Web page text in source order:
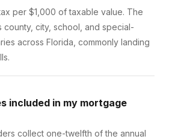
per $1,000 of taxable value. The
county, city, school, and special-
across Florida, commonly landing
included in my mortgage
collect one-twelfth of the annual